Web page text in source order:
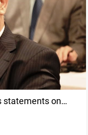
statements on